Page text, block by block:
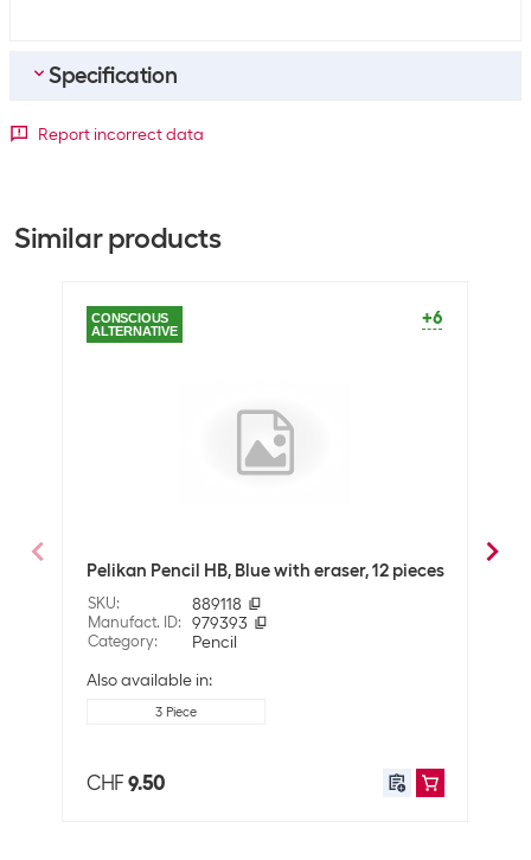
Specification
Bulk packaging
Technical data
Line thickness
Not specified
Degree of hardness
HB
Report incorrect data
Similar products
CONSCIOUS
ALTERNATIVE
+6
Pelikan Pencil HB, Blue with eraser, 12 pieces
SKU: 889118
Manufact. ID: 979393
Category:
Pencil
Also available in:
3 Piece
CHF 9.50